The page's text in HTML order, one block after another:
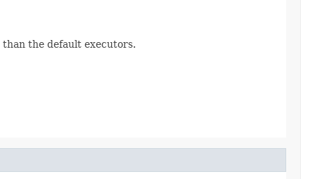
the default executors.